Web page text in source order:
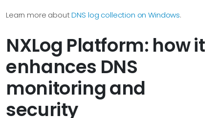
Learn more aboutDNS log collection on Windows.
NXLog Platform: how it
enhances DNS
monitoring and
security